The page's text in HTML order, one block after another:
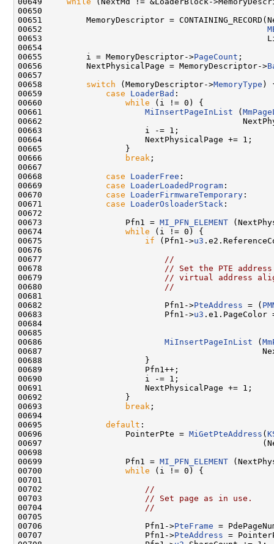
00650
00651         MemoryDescriptor =
00652
00653
00654
00655         i = MemoryDescriptor->PageCount ;
00656         NextPhysicalPage = MemoryDescriptor->
00657
00658 switch (MemoryDescriptor->MemoryType )
00659 case LoaderBad :
00660 while (i != 0) {
00661 MiInsertPageInList (
00662
00663                     i -= 1;
00664                     NextPhysicalPage += 1;
00665                 }
00666
break ;
00667
00668 case LoaderFree :
00669 case LoaderLoadedProgram :
00670 case LoaderFirmwareTemporary :
00671 case LoaderOsloaderStack :
00672
00673                 Pfn1 = MI_PFN_ELEMENT
00674 while (i != 0) {
00675 if (Pfn1->u3
00676
00677
//
00678
// Set the PTE
00679
// virtual address
00680
//
00681
00682                         Pfn1->PteAddress = (
00683                         Pfn1->u3
00684
00685
00686 MiInsertPageInList (
00687
00688                     }
00689                     Pfn1++;
00690                     i -= 1;
00691                     NextPhysicalPage += 1;
00692                 }
00693
break ;
00694
00695 default :
00696                 PointerPte = MiGetPteAddress (
00697
00698
00699                 Pfn1 = MI_PFN_ELEMENT
00700 while (i != 0) {
00701
00702
//
00703
// Set page as in use.
00704
//
00705
00706                     Pfn1->PteFrame =
00707                     Pfn1->PteAddress =